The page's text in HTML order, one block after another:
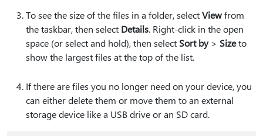
To see the size of the files in a folder, selectViewfrom
the taskbar, then select Details. Right-click in the open
space (or select and hold), then select Sort by> Sizeto
show the largest files at the top of the list.
If there are files you no longer need on your device, you
can either delete them or move them to an external
storage device like a USB drive or an SD card.